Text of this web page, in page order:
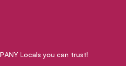
Locals you can trust!